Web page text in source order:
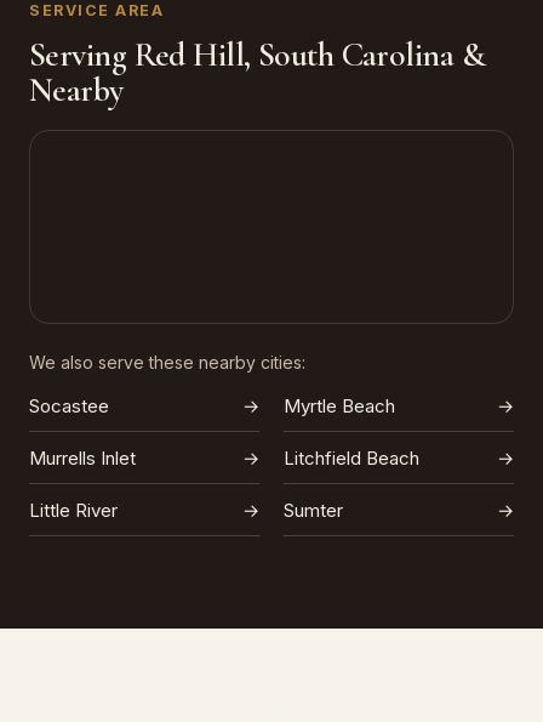
SERVICE AREA
Serving Red Hill, South Carolina &
Nearby
We also serve these nearby cities:
Socastee → Myrtle Beach →
Murrells Inlet → Litchfield Beach →
Little River → Sumter →